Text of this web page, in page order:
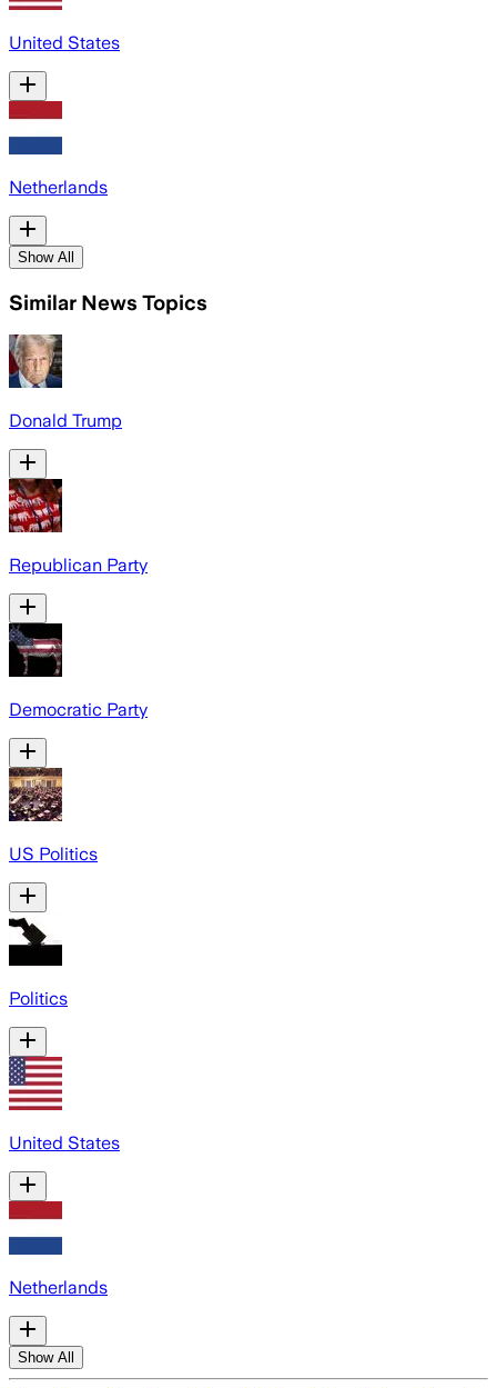
United States
Netherlands
Show All
Similar News Topics
Donald Trump
Republican Party
Democratic Party
US Politics
Politics
United States
Netherlands
Show All